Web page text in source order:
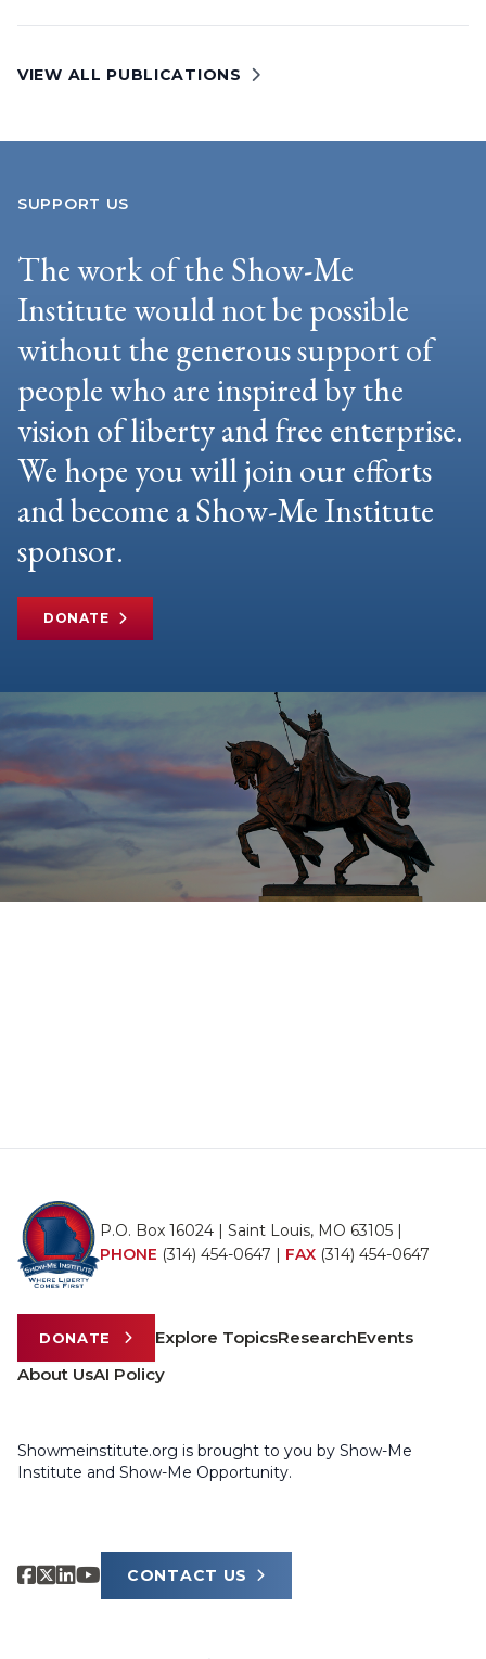
VIEW ALL PUBLICATIONS
SUPPORT US
The work of the Show-Me
Institute would not be possible
without the generous support of
people who are inspired by the
vision of liberty and free enterprise.
We hope you will join our efforts
and become a Show-Me Institute
sponsor.
DONATE
P.O. Box 16024 | Saint Louis, MO 63105 |
PHONE (314) 454-0647 | FAX (314) 454-0647
DONATE Explore TopicsResearchEvents
About UsAI Policy
Showmeinstitute.org is brought to you by Show-Me
Institute and Show-Me Opportunity.
CONTACT US